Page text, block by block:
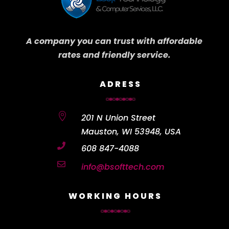
A company you can trust with affordable
rates and friendly service.
ADRESS

201 N Union Street
Mauston, WI 53948, USA
 608 847-4088
 info@bsofttech.com
WORKING HOURS